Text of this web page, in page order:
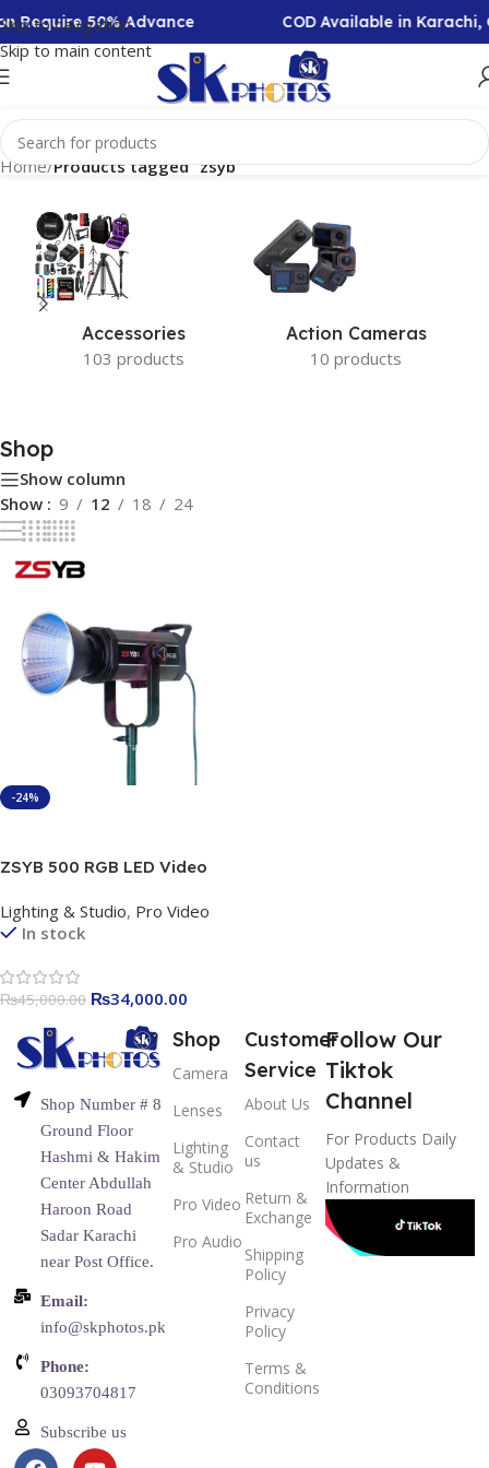
Skip to navigation
Skip to main content
Require 50% Advance COD Available in
Home/Products tagged “zsyb”
Accessories
103 products
Action Cameras
10 products
Shop
Show column
Show
9 12 18 24
-24%
ZSYB 500 RGB LED Video
Studio Lighting with App
Control & Bowens Mount
Lighting & Studio, Pro Video
In stock
₨45,000.00 ₨34,000.00
Shop Number # 8
Ground Floor
Hashmi & Hakim
Center Abdullah
Haroon Road
Sadar Karachi
near Post Office.
Email:
info@skphotos.pk
Phone:
03093704817
Subscribe us
Shop
Camera
Lenses
Lighting
& Studio
Pro Video
Pro Audio
Customer
Service
About Us
Contact
us
Return &
Exchange
Shipping
Policy
Privacy
Policy
Terms &
Conditions
Follow Our
Tiktok
Channel
For Products Daily
Updates &
Information